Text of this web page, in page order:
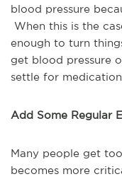
blood pressure
When this is the
enough to turn
get blood pressure
settle for medication.
Add Some Regular
Many people get
becomes more